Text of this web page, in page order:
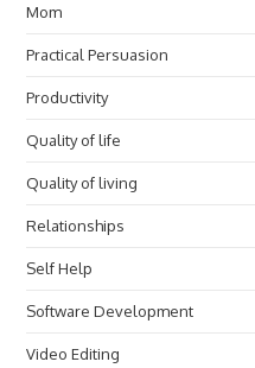
Mom
Practical Persuasion
Productivity
Quality of life
Quality of living
Relationships
Self Help
Software Development
Video Editing